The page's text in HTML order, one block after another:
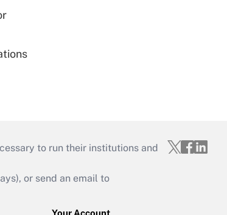
to run their institutions and
or send an email to
Your Account